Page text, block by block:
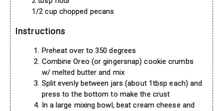
1/2 cup chopped pecans
Instructions
Preheat over to 350 degrees
Combine Oreo (or gingersnap) cookie crumbs
w/ melted butter and mix
Split evenly between jars (about 1tbsp each) and
press to the bottom to make the crust
In a large mixing bowl, beat cream cheese and